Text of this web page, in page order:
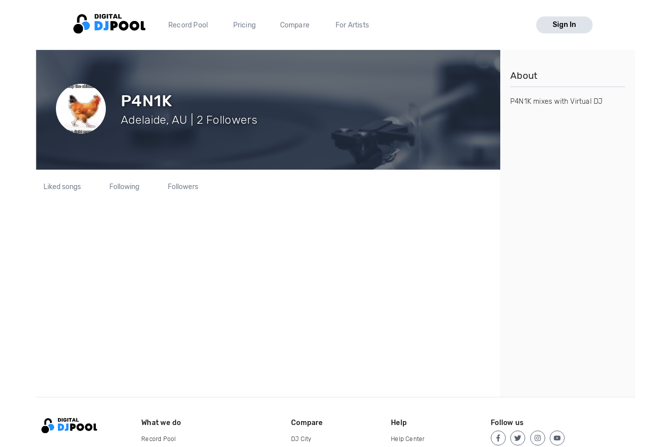
Record Pool Pricing Compare For Artists Sign In
P4N1K
Adelaide, AU | 2 Followers
Liked songs Following Followers
About
P4N1K mixes with Virtual DJ
What we do
Record Pool
Compare
DJ City
Help
Help Center
Follow us